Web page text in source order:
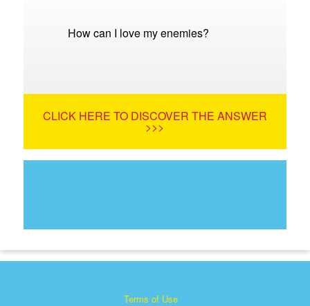
How can I love my enemies?
CLICK HERE TO DISCOVER THE ANSWER
>>>
Terms of Use